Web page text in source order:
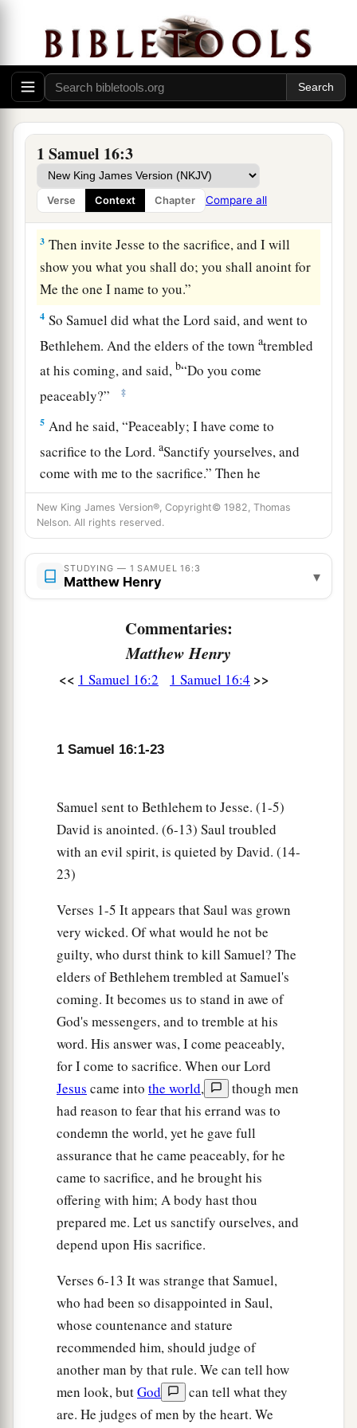
1 Samuel 16:3
Verse Context Chapter Compare all
from reigning over Israel?bFill your horn with
oil, and go; I am sending you toc
Jesse the
Bethlehemite. For I have provided Myself a
king among his sons.” ‡
2
it,he will kill me.” But theLordsaid, “Take a
heifer with you, and say,a‘I have come to
sacrifice to theLord.’ ‡
3 Then invite Jesse to the sacrifice, and I will
show you what you shall do; you shall anoint for
Me the one I name to you.”
4 So Samuel did what theLord said, and went to
Bethlehem. And the elders of the townatrembled
at his coming, and said, b“Do you come
peaceably?”
‡
5 And he said, “Peaceably; I have come to
sacrifice to theLord.aSanctify yourselves, and
come with me to the sacrifice.” Then he
consecrated Jesse and his sons, and invited them
to the sacrifice. ‡
So it was, when they came, that he looked at
aEliab andbsaid, “Surely the
before Him!” ‡
said to Samuel,a“Do not look at
his appearance or at his physical stature, because
I have1 refused him.b FortheLorddoesnot
Lordchosen this one.”
Then Jesse made Shammah pass by. And he
said, “Neither has theLordchosen this one.”
Samuel. And Samuel said to Jesse, “TheLord
not chosen these.”
And Samuel said to Jesse, “Are all the young
youngest, and there he is, keeping the
sheep.”
And Samuel said to Jesse, “Send and bring him.
For we will not sit down till he comes here.”
So he sent and brought him in. Now he was
ruddy,bwith bright eyes, and good-looking.
And theLordsaid, “Arise, anoint him; for this
‡
Then Samuel took the horn of oil and anointed
him in the midst of his brothers; andathe Spirit
of theLordcame upon David from that day
A Distressing Spirit Troubles Saul
aBut the Spirit of theLorddeparted from Saul,
andba distressing spirit from theLordtroubled
him. ‡
New King James Version®, Copyright© 1982, Thomas
Nelson. All rights reserved.
STUDYING — 1 SAMUEL 16:3
Matthew Henry ▾
Commentaries:
Matthew Henry
<< 1 Samuel 16:2 1 Samuel 16:4 >>
1 Samuel 16:1-23
Samuel sent to Bethlehem to Jesse. (1-5)
David is anointed. (6-13) Saul troubled
with an evil spirit, is quieted by David. (14-
23)
Verses 1-5 It appears that Saul was grown
very wicked. Of what would he not be
guilty, who durst think to kill Samuel? The
elders of Bethlehem trembled at Samuel's
coming. It becomes us to stand in awe of
God's messengers, and to tremble at his
word. His answer was, I come peaceably,
for I come to sacrifice. When our Lord
Jesus came into the world,
though men
had reason to fear that his errand was to
condemn the world, yet he gave full
assurance that he came peaceably, for he
came to sacrifice, and he brought his
offering with him; A body hast thou
prepared me. Let us sanctify ourselves, and
depend upon His sacrifice.
Verses 6-13 It was strange that Samuel,
who had been so disappointed in Saul,
whose countenance and stature
recommended him, should judge of
another man by that rule. We can tell how
men look, butGod
can tell what they
are. He judges of men by the heart. We